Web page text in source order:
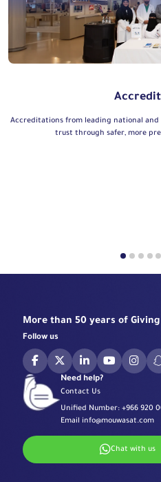
Accreditations from leading national
trust through safer, more
More than 50 years of Giving
Follow us
Need help?
Contact Us
Unified Number: +966 920
Email info@mouwasat.com
Chat with us